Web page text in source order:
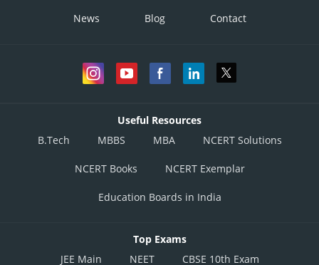
News Blog Contact
Useful Resources
B.Tech
MBBS MBA NCERT Solutions
NCERT Books NCERT Exemplar
Education Boards in India
Top Exams
JEE Main
NEET CBSE 10th Exam